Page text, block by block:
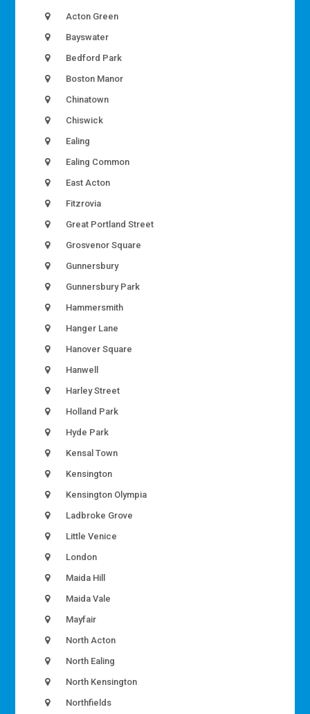
Acton Green
Bayswater
Bedford Park
Boston Manor
Chinatown
Chiswick
Ealing
Ealing Common
East Acton
Fitzrovia
Great Portland Street
Grosvenor Square
Gunnersbury
Gunnersbury Park
Hammersmith
Hanger Lane
Hanover Square
Hanwell
Harley Street
Holland Park
Hyde Park
Kensal Town
Kensington
Kensington Olympia
Ladbroke Grove
Little Venice
London
Maida Hill
Maida Vale
Mayfair
North Acton
North Ealing
North Kensington
Northfields